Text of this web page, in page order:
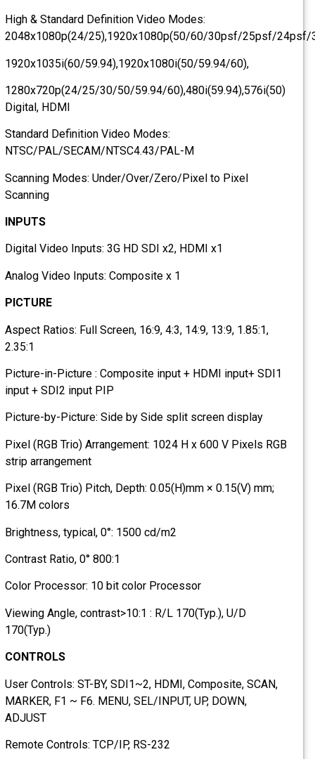
High & Standard Definition Video Modes:
2048x1080p(24/25),1920x1080p(50/60/30psf/25psf/
1920x1035i(60/59.94),1920x1080i(50/59.94/60),
1280x720p(24/25/30/50/59.94/60),480i(59.94),576i(50)
Digital, HDMI
Standard Definition Video Modes:
NTSC/PAL/SECAM/NTSC4.43/PAL-M
Scanning Modes: Under/Over/Zero/Pixel to Pixel
Scanning
INPUTS
Digital Video Inputs: 3G HD SDI x2, HDMI x1
Analog Video Inputs: Composite x 1
PICTURE
Aspect Ratios: Full Screen, 16:9, 4:3, 14:9, 13:9, 1.85:1,
2.35:1
Picture-in-Picture : Composite input + HDMI input+ SDI1
input + SDI2 input PIP
Picture-by-Picture: Side by Side split screen display
Pixel (RGB Trio) Arrangement: 1024 H x 600 V Pixels RGB
strip arrangement
Pixel (RGB Trio) Pitch, Depth: 0.05(H)mm × 0.15(V) mm;
16.7M colors
Brightness, typical, 0°: 1500 cd/m2
Contrast Ratio, 0° 800:1
Color Processor: 10 bit color Processor
Viewing Angle, contrast>10:1 : R/L 170(Typ.), U/D
170(Typ.)
CONTROLS
User Controls: ST-BY, SDI1~2, HDMI, Composite, SCAN,
MARKER, F1 ~ F6. MENU, SEL/INPUT, UP, DOWN,
ADJUST
Remote Controls: TCP/IP, RS-232